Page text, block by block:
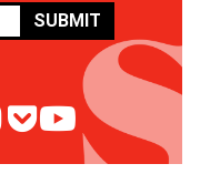
SUBMIT